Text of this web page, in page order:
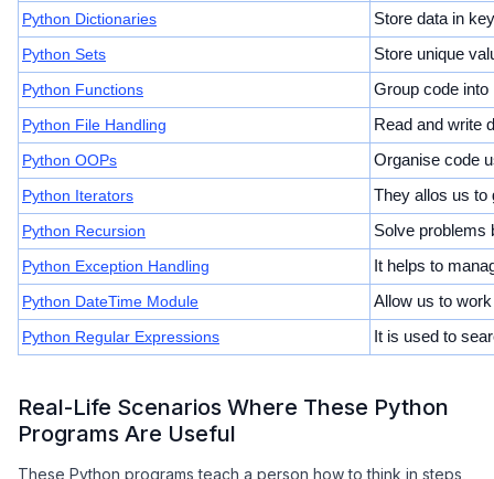
Python Dictionaries
Store data in
Python Sets
Store unique
Python Functions
Group code
Python File Handling
Read and write
Python OOPs
Organise code
Python Iterators
They allos us to
Python Recursion
Solve problems
Python Exception Handling
It helps to
Python DateTime Module
Allow us to
Python Regular Expressions
It is used to
Real-Life Scenarios Where These Python
Programs Are Useful
These Python programs teach a person how to think in steps,